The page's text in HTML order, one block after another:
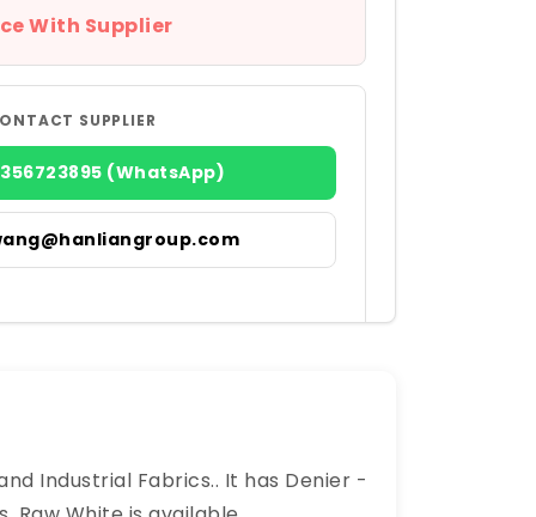
With Supplier
SUPPLIER
(WhatsApp)
Industrial Fabrics.. It has Denier -